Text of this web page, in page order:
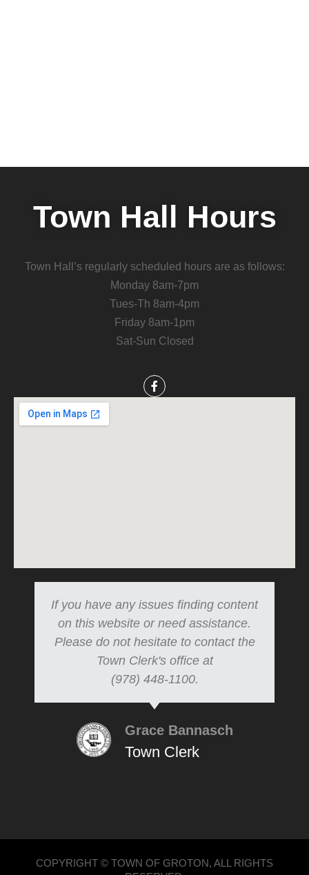
Town Hall Hours
Town Hall’s regularly scheduled hours are as follows:
Monday 8am-7pm
Tues-Th 8am-4pm
Friday 8am-1pm
Sat-Sun Closed
If you have any issues finding content
on this website or need assistance.
Please do not hesitate to contact the
Town Clerk's office at
(978) 448-1100.
Grace Bannasch
Town Clerk
COPYRIGHT © TOWN OF GROTON, ALL RIGHTS